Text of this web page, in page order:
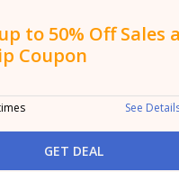
to 50% Off Sales
Coupon
See
GET DEAL